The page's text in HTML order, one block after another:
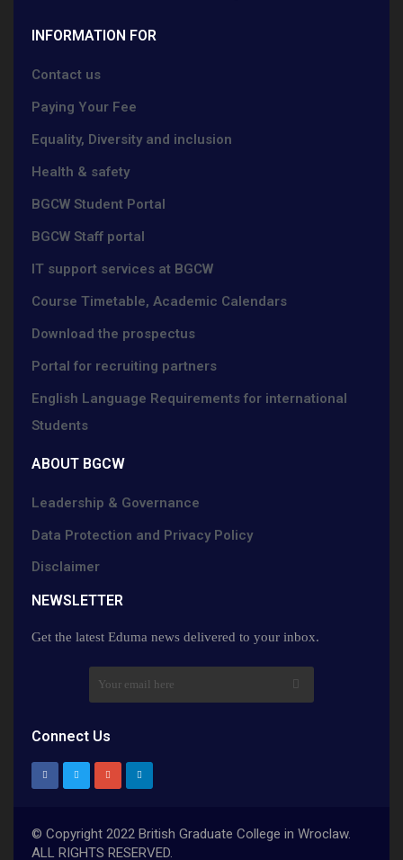
INFORMATION FOR
Contact us
Paying Your Fee
Equality, Diversity and inclusion
Health & safety
BGCW Student Portal
BGCW Staff portal
IT support services at BGCW
Course Timetable, Academic Calendars
Download the prospectus
Portal for recruiting partners
English Language Requirements for international
Students
ABOUT BGCW
Leadership & Governance
Data Protection and Privacy Policy
Disclaimer
NEWSLETTER​
Get the latest Eduma news delivered to your inbox.
Connect Us
© Copyright 2022 British Graduate College in Wroclaw.
ALL RIGHTS RESERVED.